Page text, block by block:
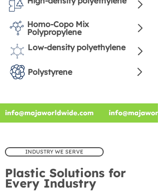
Homo-Copo Mix
Polypropylene
Low-density polyethylene
Polystyrene
INDUSTRY WE SERVE
Plastic Solutions for
Every Industry